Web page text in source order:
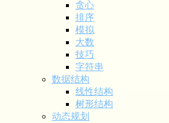
贪心
排序
模拟
大数
技巧
字符串
数据结构
线性结构
树形结构
动态规划